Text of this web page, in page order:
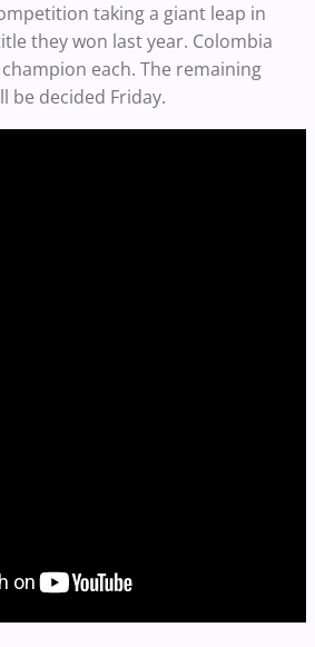
taking a giant leap in
they won last year. Colombia
each. The remaining
be decided Friday.